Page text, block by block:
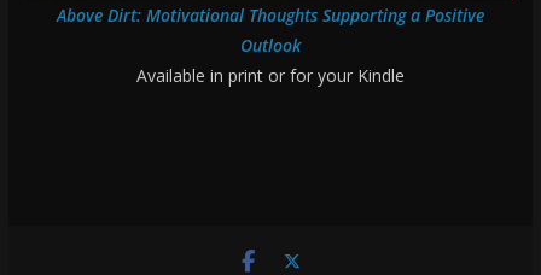
Above Dirt: Motivational Thoughts Supporting a Positive
Outlook
Available in print or for your Kindle